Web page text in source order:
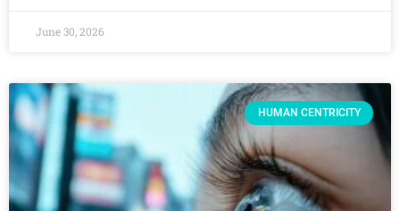
June 30, 2026
HUMAN CENTRICITY